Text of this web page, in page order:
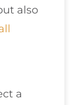
also
a